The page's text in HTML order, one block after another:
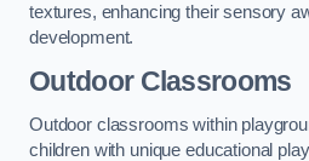
textures, enhancing their sensory
development.
Outdoor Classrooms
Outdoor classrooms within
children with unique educational